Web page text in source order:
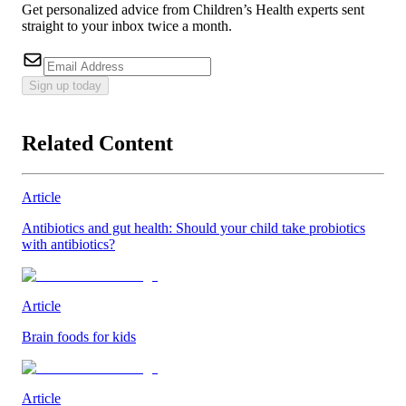
Get personalized advice from Children’s Health experts sent
straight to your inbox twice a month.
Sign up today
Related Content
Article
Antibiotics and gut health: Should your child take probiotics
with antibiotics?
Article
Brain foods for kids
Article